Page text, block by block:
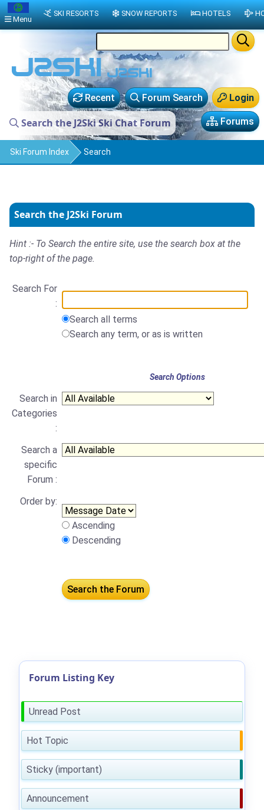
Login
Forum Search
Recent
Forums
Search the J2Ski Ski Chat Forum
Ski Forum Index Search
Search the J2Ski Forum
Hint :- To Search the entire site, use the search box at the
top-right of the page.
Search For
:
Search all terms
Search any term, or as is written
Search Options
Search in
Categories
:
Search a
specific
Forum :
Order by:
Ascending
Descending
Forum Listing Key
Unread Post
Hot Topic
Sticky (important)
Announcement
Menu
SKI RESORTS SNOW REPORTS HOTELS